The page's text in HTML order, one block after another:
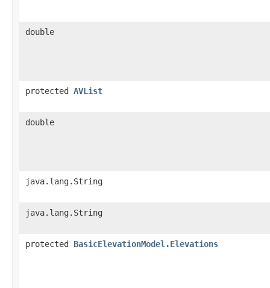
double
protected AVList
double
java.lang.String
java.lang.String
protected BasicElevationModel.Elevations